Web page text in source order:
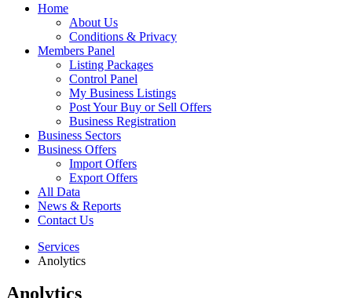
Home
About Us
Conditions & Privacy
Members Panel
Listing Packages
Control Panel
My Business Listings
Post Your Buy or Sell Offers
Business Registration
Business Sectors
Business Offers
Import Offers
Export Offers
All Data
News & Reports
Contact Us
Services
Anolytics
Anolytics